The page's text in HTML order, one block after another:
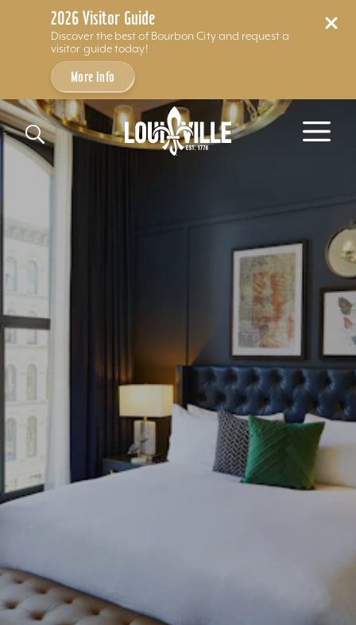
2026 Visitor Guide
Discover the best of Bourbon City and request a
visitor guide today!
More Info
Skip to content